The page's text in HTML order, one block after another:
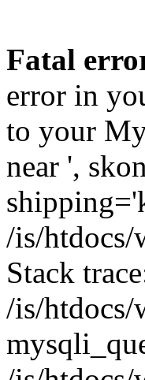
Fatal
error in
to your
near ',
/is/htdocs/
Stack
/is/htdocs/